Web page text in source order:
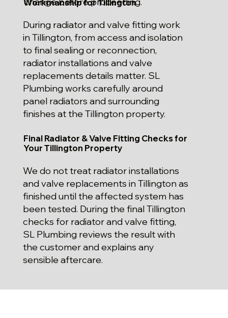
During radiator and valve fitting work
in Tillington, from access and isolation
to final sealing or reconnection,
radiator installations and valve
replacements details matter. SL
Plumbing works carefully around
panel radiators and surrounding
finishes at the Tillington property.
Final Radiator & Valve Fitting Checks for
Your Tillington Property
We do not treat radiator installations
and valve replacements in Tillington as
finished until the affected system has
been tested. During the final Tillington
checks for radiator and valve fitting,
SL Plumbing reviews the result with
the customer and explains any
sensible aftercare.